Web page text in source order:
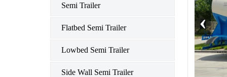
Semi Trailer
Flatbed Semi Trailer
Lowbed Semi Trailer
Side Wall Semi Trailer
‹